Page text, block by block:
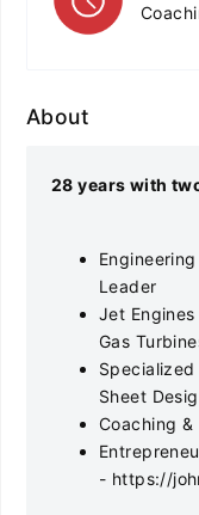
About
28 years with
Leader
Jet
Gas
Specialized
Sheet
Coaching
- https://